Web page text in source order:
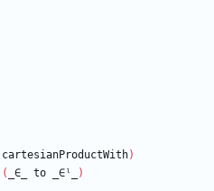
cartesianProductWith)
( _∈_ to _∈ˡ_
)